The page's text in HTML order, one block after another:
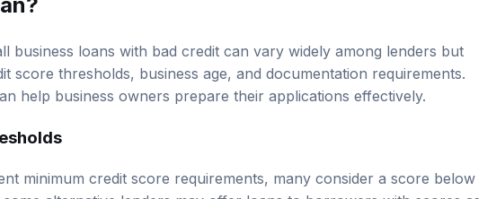
business loans with bad credit can vary widely among lenders but
score thresholds, business age, and documentation requirements.
help business owners prepare their applications effectively.
minimum credit score requirements, many consider a score below